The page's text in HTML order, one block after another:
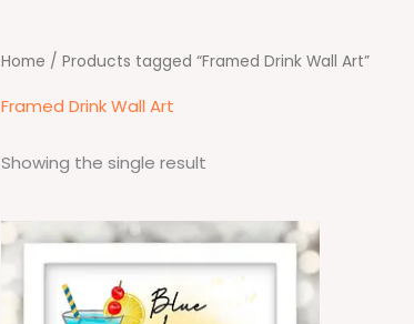
Home / Products tagged “Framed Drink Wall Art”
Framed Drink Wall Art
Showing the single result